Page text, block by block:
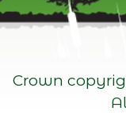
Crown